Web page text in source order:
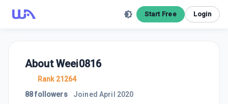
Start Free Login
AboutWeei0816
Rank 21264
88 followers
JoinedApril 2020